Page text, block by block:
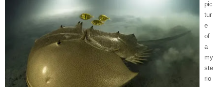
pic
tur
e
of
a
my
ste
rio